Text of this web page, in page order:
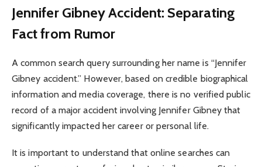
Jennifer Gibney Accident: Separating
Fact from Rumor
A common search query surrounding her name is “Jennifer
Gibney accident.” However, based on credible biographical
information and media coverage, there is no verified public
record of a major accident involving Jennifer Gibney that
significantly impacted her career or personal life.
It is important to understand that online searches can